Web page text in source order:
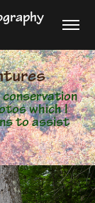
which I
to assist